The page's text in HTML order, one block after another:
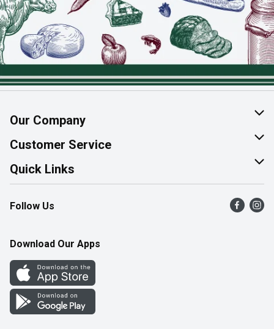
Our Company
About Us
Join Our Team
Customer Service
Help & FAQ
Contact Us
Product Alerts
Quick Links
Find a Store
Flyers
Western Family
Perk Avenue
How Online Shopping Works
Follow Us
Download Our Apps